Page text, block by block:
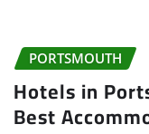
PORTSMOUTH
Hotels in
Best